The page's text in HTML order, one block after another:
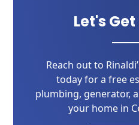
Let's
Reach out to
today for a free
plumbing, generator,
your home in